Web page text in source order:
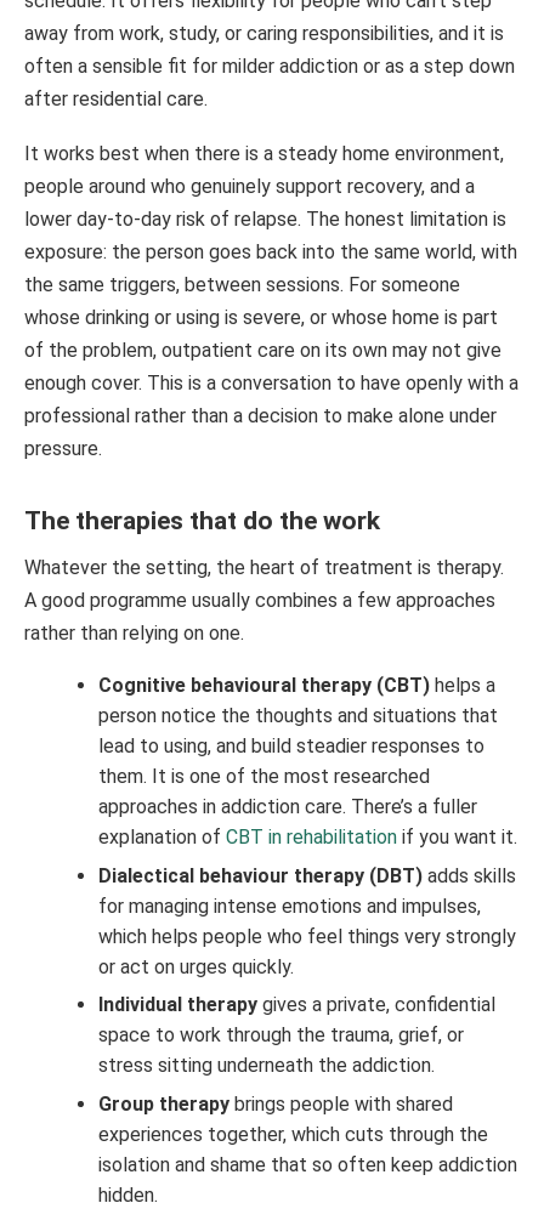
away from work, study, or caring responsibilities, and it is
often a sensible fit for milder addiction or as a step down
after residential care.
It works best when there is a steady home environment,
people around who genuinely support recovery, and a
lower day-to-day risk of relapse. The honest limitation is
exposure: the person goes back into the same world, with
the same triggers, between sessions. For someone
whose drinking or using is severe, or whose home is part
of the problem, outpatient care on its own may not give
enough cover. This is a conversation to have openly with a
professional rather than a decision to make alone under
pressure.
The therapies that do the work
Whatever the setting, the heart of treatment is therapy.
A good programme usually combines a few approaches
rather than relying on one.
Cognitive behavioural therapy (CBT)helps a
person notice the thoughts and situations that
lead to using, and build steadier responses to
them. It is one of the most researched
approaches in addiction care. There’s a fuller
explanation of CBT in rehabilitationif you want it.
Dialectical behaviour therapy (DBT)adds skills
for managing intense emotions and impulses,
which helps people who feel things very strongly
or act on urges quickly.
Individual therapygives a private, confidential
space to work through the trauma, grief, or
stress sitting underneath the addiction.
Group therapybrings people with shared
experiences together, which cuts through the
isolation and shame that so often keep addiction
hidden.